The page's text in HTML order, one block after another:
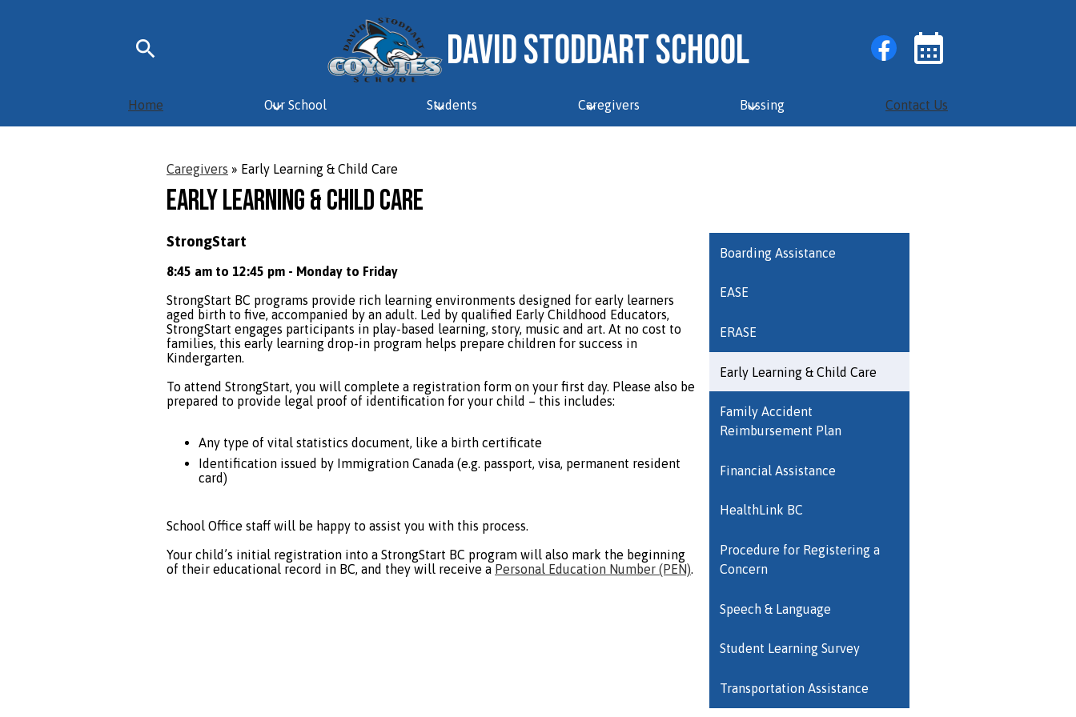
David Stoddart School
Home Our School Students Caregivers Bussing Contact Us
Media
Links
Caregivers » Early Learning & Child Care
Early Learning & Child Care
StrongStart
8:45 am to 12:45 pm - Monday to Friday
StrongStart BC programs provide rich learning environments designed for early learners
aged birth to five, accompanied by an adult. Led by qualified Early Childhood Educators,
StrongStart engages participants in play-based learning, story, music and art. At no cost to
families, this early learning drop-in program helps prepare children for success in
Kindergarten.
To attend StrongStart, you will complete a registration form on your first day. Please also be
prepared to provide legal proof of identification for your child – this includes:
Any type of vital statistics document, like a birth certificate
Identification issued by Immigration Canada (e.g. passport, visa, permanent resident
card)
School Office staff will be happy to assist you with this process.
Your child’s initial registration into a StrongStart BC program will also mark the beginning
of their educational record in BC, and they will receive a Personal Education Number (PEN).
Boarding Assistance
EASE
ERASE
Early Learning & Child Care
Family Accident
Reimbursement Plan
Financial Assistance
HealthLink BC
Procedure for Registering a
Concern
Speech & Language
Student Learning Survey
Transportation Assistance